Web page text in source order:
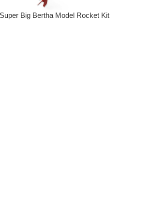
Super Big Bertha Model Rocket Kit